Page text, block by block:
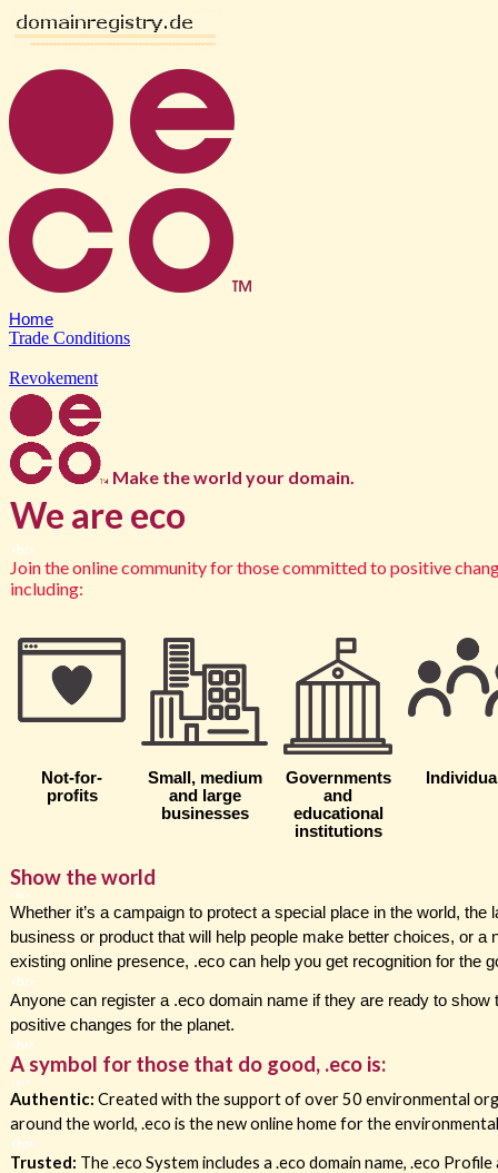
Home
Trade Conditions
Revokement
Make the world your domain.
We are eco
<br>
Join the online community for those committed to positive
including:
Not-for-
profits
Small, medium
and large
businesses
Governments
and
educational
institutions
Show the world
<br>
Whether it’s a campaign to protect a special place in the world, the
business or product that will help people make better choices, or a
existing online presence, .eco can help you get recognition for the
<br>
Anyone can register a .eco domain name if they are ready to show
positive changes for the planet.
<br>
A symbol for those that do good, .eco is:
<br>
Authentic: Created with the support of over 50 environmental
around the world, .eco is the new online home for the
<br>
Trusted: The .eco System includes a .eco domain name, .eco